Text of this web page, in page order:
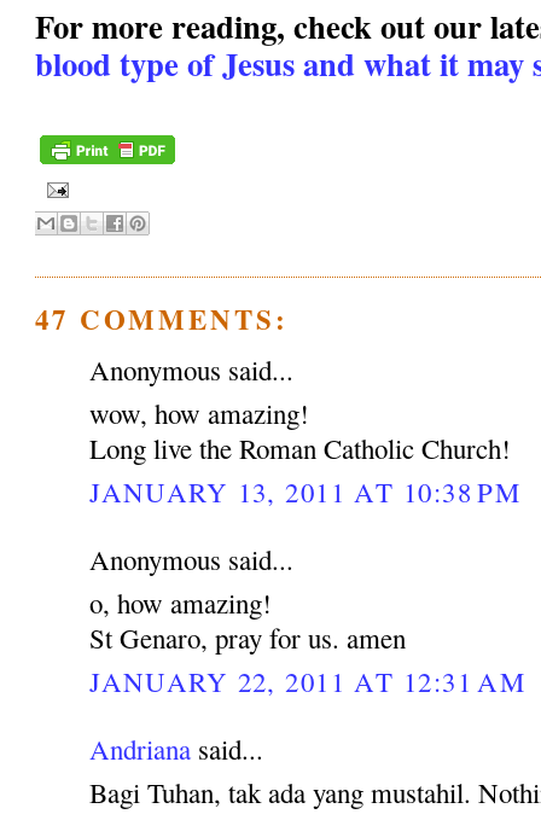
For more reading, check out our
blood type of Jesus and what it may
47 COMMENTS:
Anonymous said...
wow, how amazing!
Long live the Roman Catholic Church!
JANUARY 13, 2011 AT 10:38 PM
Anonymous said...
o, how amazing!
St Genaro, pray for us. amen
JANUARY 22, 2011 AT 12:31 AM
Andriana said...
Bagi Tuhan, tak ada yang mustahil.